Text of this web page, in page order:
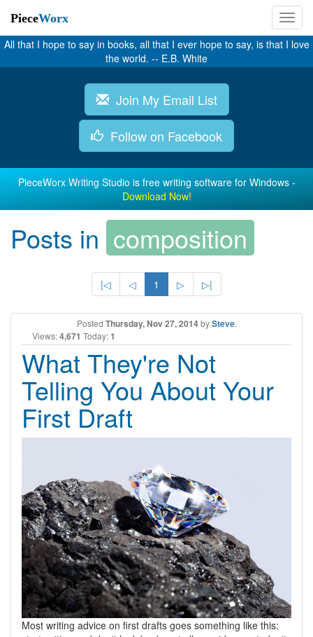
PieceWorx
All that I hope to say in books, all that I ever hope to say, is that I love
the world. -- E.B. White
Join My Email List
Follow on Facebook
PieceWorx Writing Studio is free writing software for Windows -
Download Now!
Posts in composition
|◁ ◁ 1 ▷ ▷|
Posted Thursday, Nov 27, 2014bySteve.
Views:4,671 Today:1
What They're Not
Telling You About Your
First Draft
Most writing advice on first drafts goes something like this: